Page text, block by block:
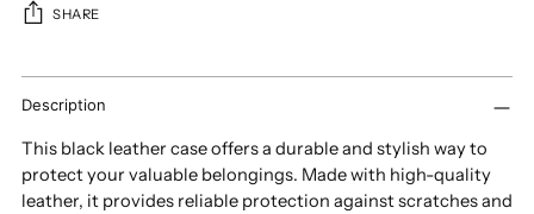
SHARE
Adding
product
your
cart
Description
This black leather case offers a durable and stylish way to
protect your valuable belongings. Made with high-quality
leather, it provides reliable protection against scratches and